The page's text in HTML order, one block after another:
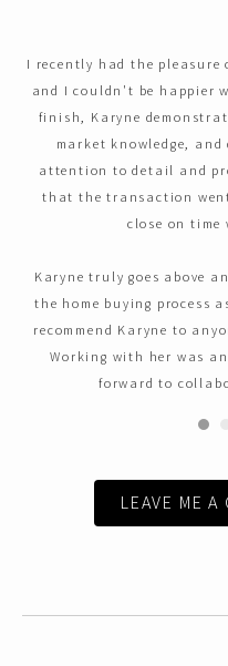
I recently had the pleasure
and I couldn't be happier
finish, Karyne
market knowledge,
attention to detail and
that the transaction
close on time
Karyne truly goes above
the home buying process
recommend Karyne to
Working with her was
forward to
LEAVE ME A